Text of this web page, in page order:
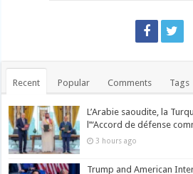
Recent Popular Comments Tags
L’Arabie saoudite, la
l’“Accord de défense
3 hours ago
Trump and American